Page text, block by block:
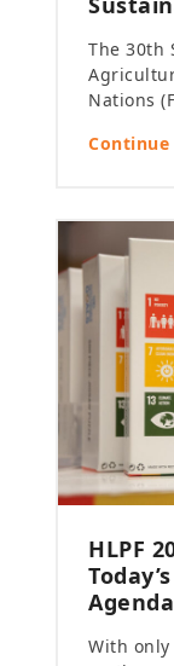
The 30th
Nations
HLPF
Agenda
With